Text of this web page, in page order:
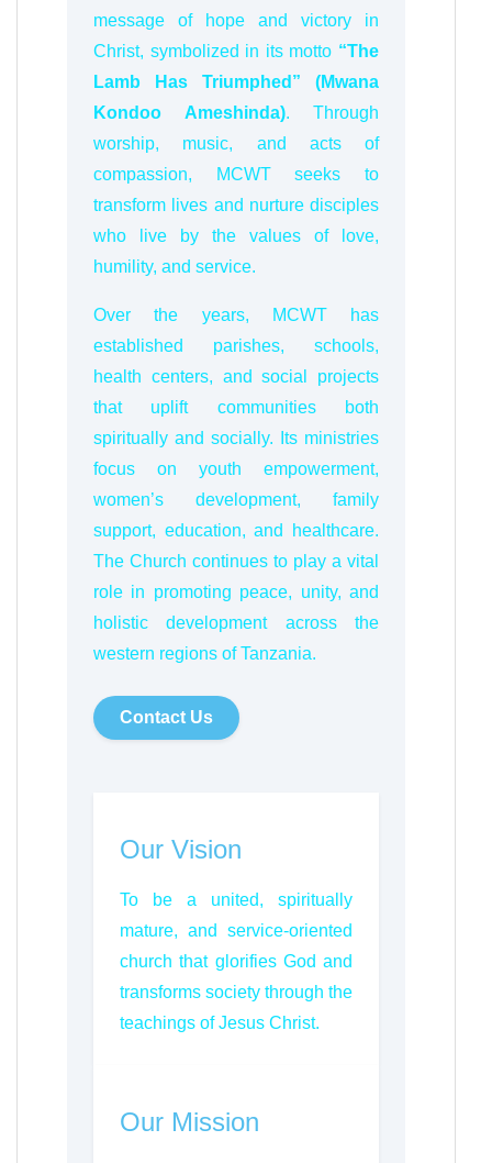
message of hope and victory in
Christ, symbolized in its motto “The
Lamb Has Triumphed” (Mwana
Kondoo Ameshinda). Through
worship, music, and acts of
compassion, MCWT seeks to
transform lives and nurture disciples
who live by the values of love,
humility, and service.
Over the years, MCWT has
established parishes, schools,
health centers, and social projects
that uplift communities both
spiritually and socially. Its ministries
focus on youth empowerment,
women’s development, family
support, education, and healthcare.
The Church continues to play a vital
role in promoting peace, unity, and
holistic development across the
western regions of Tanzania.
Contact Us
Our Vision
To be a united, spiritually
mature, and service-oriented
church that glorifies God and
transforms society through the
teachings of Jesus Christ.
Our Mission